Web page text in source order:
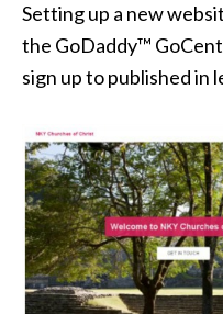
Setting up a new
the GoDaddy™
sign up to published in